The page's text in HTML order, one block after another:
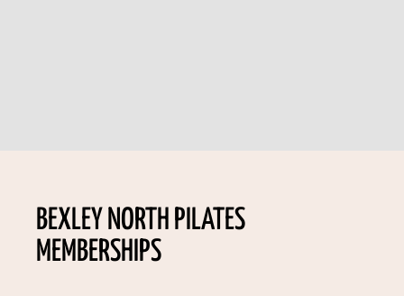
BEXLEY NORTH PILATES
MEMBERSHIPS